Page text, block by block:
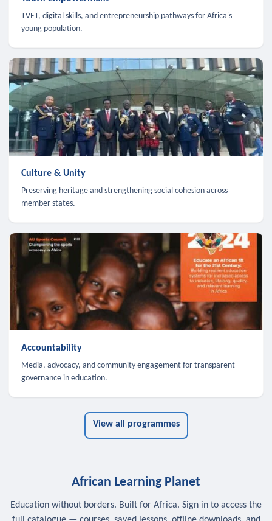
TVET, digital skills, and entrepreneurship pathways for Africa's
young population.
Culture & Unity
Preserving heritage and strengthening social cohesion across
member states.
Accountability
Media, advocacy, and community engagement for transparent
governance in education.
View all programmes
African Learning Planet
Education without borders. Built for Africa. Sign in to access the